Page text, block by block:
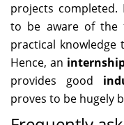
projects completed.
to be aware of the
practical
Hence, an
provides good
proves to be hugely